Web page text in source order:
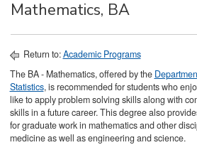
Mathematics, BA
Return to:Academic Programs
The BA - Mathematics, offered by the
Statistics, is recommended for students who
like to apply problem solving skills along with
skills in a future career. This degree also
for graduate work in mathematics and other
medicine as well as engineering and science.